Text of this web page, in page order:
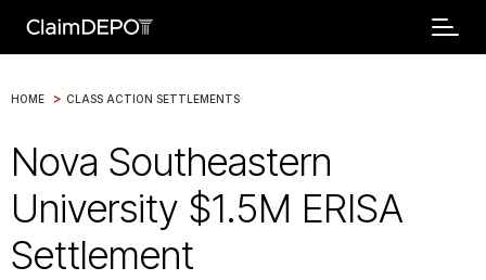
HOME > CLASS ACTION SETTLEMENTS
Nova Southeastern
University $1.5M ERISA
Settlement